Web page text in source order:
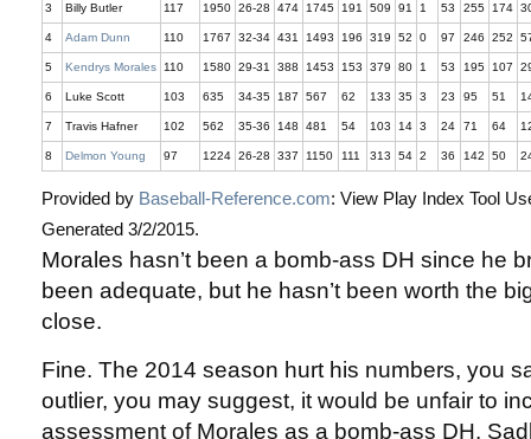
3 Billy Butler 117 1950 26-28 474 1745 191 509 91 1 53 255 174
4 Adam Dunn 110 1767 32-34 431 1493 196 319 52 0 97 246 252
5 Kendrys Morales 110 1580 29-31 388 1453 153 379 80 1 53 195 107
6 Luke Scott 103 635 34-35 187 567 62 133 35 3 23 95 51
7 Travis Hafner 102 562 35-36 148 481 54 103 14 3 24 71 64
8 Delmon Young 97 1224 26-28 337 1150 111 313 54 2 36 142 50
Provided by Baseball-Reference.com: View Play Index Tool
Generated 3/2/2015.
Morales hasn’t been a bomb-ass DH since he
been adequate, but he hasn’t been worth the
close.
Fine. The 2014 season hurt his numbers, you
outlier, you may suggest, it would be unfair to
assessment of Morales as a bomb-ass DH.